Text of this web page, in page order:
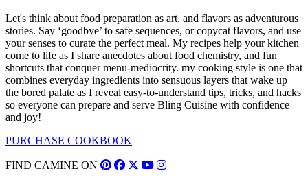
Let's think about food preparation as art, and flavors as adventurous
stories. Say ‘goodbye’ to safe sequences, or copycat flavors, and use
your senses to curate the perfect meal. My recipes help your kitchen
come to life as I share anecdotes about food chemistry, and fun
shortcuts that conquer menu-mediocrity. my cooking style is one that
combines everyday ingredients into sensuous layers that wake up
the bored palate as I reveal easy-to-understand tips, tricks, and hacks
so everyone can prepare and serve Bling Cuisine with confidence
and joy!
PURCHASE COOKBOOK
FIND CAMINE ON